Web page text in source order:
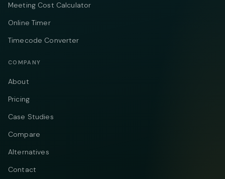
Meeting Cost Calculator
Online Timer
Timecode Converter
COMPANY
About
Pricing
Case Studies
Compare
Alternatives
Contact